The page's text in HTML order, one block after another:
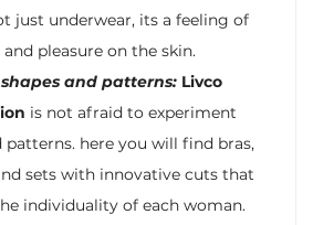
just underwear, its a feeling of
pleasure on the skin.
and patterns:Livco
is not afraid to experiment
patterns. here you will find bras,
sets with innovative cuts that
individuality of each woman.